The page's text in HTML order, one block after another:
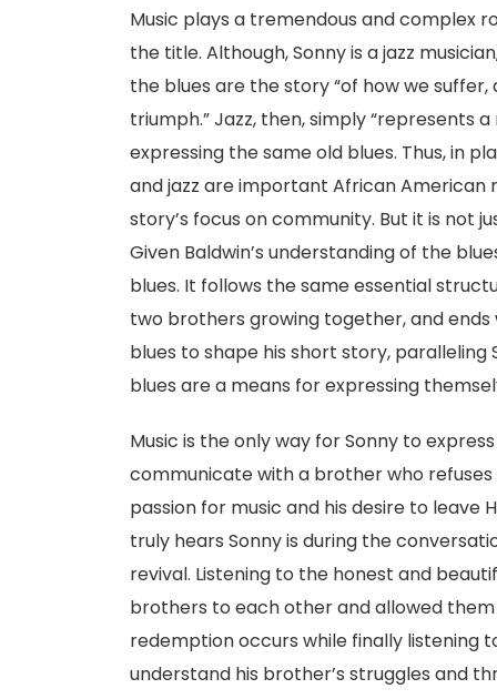
Music plays a tremendous and complex
the title. Although, Sonny is a jazz
the blues are the story “of how we
triumph.” Jazz, then, simply “represents
expressing the same old blues. Thus, in
and jazz are important African
story’s focus on community. But it is not
Given Baldwin’s understanding of the
blues. It follows the same essential
two brothers growing together, and
blues to shape his short story, paralleling
blues are a means for expressing
Music is the only way for Sonny to
communicate with a brother who
passion for music and his desire to
truly hears Sonny is during the
revival. Listening to the honest and
brothers to each other and allowed
redemption occurs while finally listening
understand his brother’s struggles and